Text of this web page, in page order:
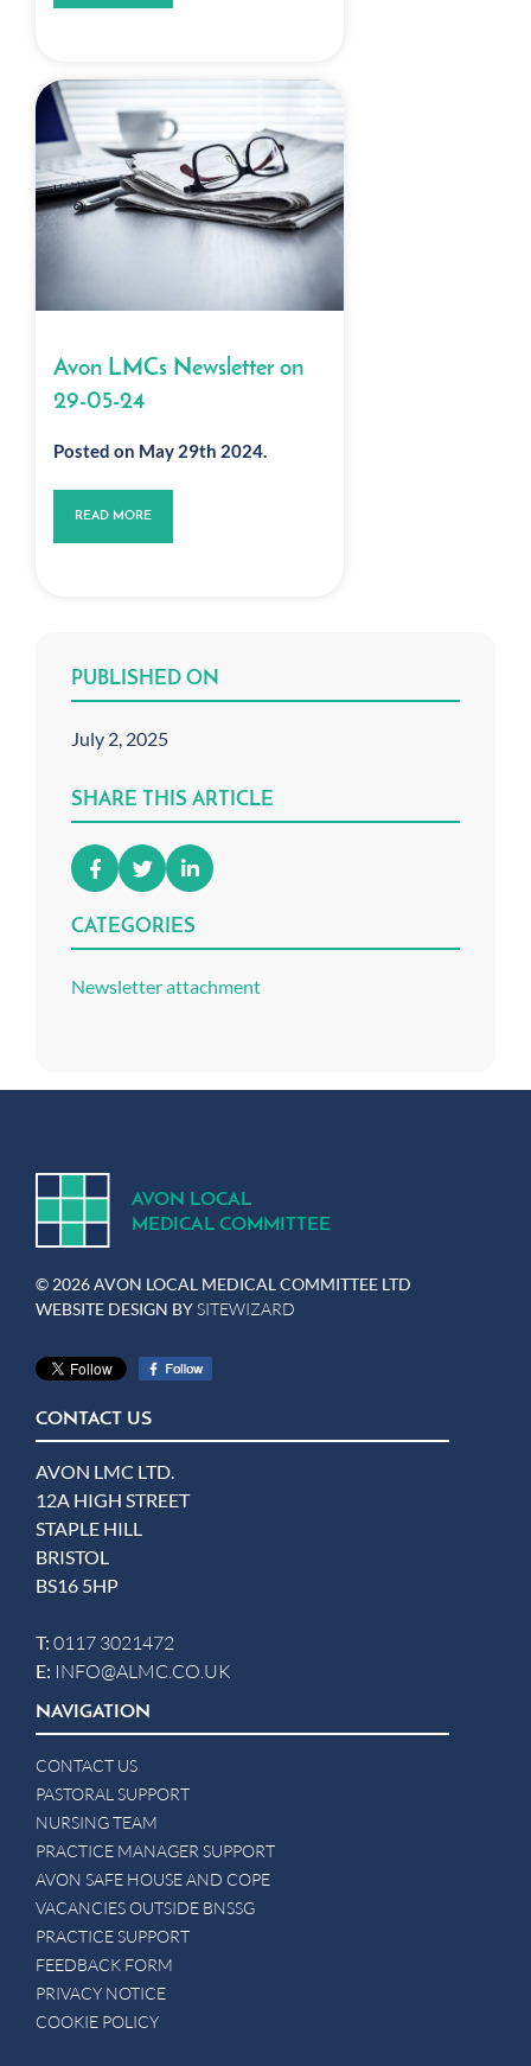
Avon LMCs Newsletter on
29-05-24
Posted on May 29th 2024.
READ MORE
PUBLISHED ON
July 2, 2025
SHARE THIS ARTICLE
CATEGORIES
Newsletter attachment
AVON LOCAL
MEDICAL COMMITTEE
© 2026 AVON LOCAL MEDICAL COMMITTEE LTD
WEBSITE DESIGN BYSITEWIZARD
CONTACT US
AVON LMC LTD.
12A HIGH STREET
STAPLE HILL
BRISTOL
BS16 5HP
T: 0117 3021472
E: INFO@ALMC.CO.UK
NAVIGATION
CONTACT US
PASTORAL SUPPORT
NURSING TEAM
PRACTICE MANAGER SUPPORT
AVON SAFE HOUSE AND COPE
VACANCIES OUTSIDE BNSSG
PRACTICE SUPPORT
FEEDBACK FORM
PRIVACY NOTICE
COOKIE POLICY